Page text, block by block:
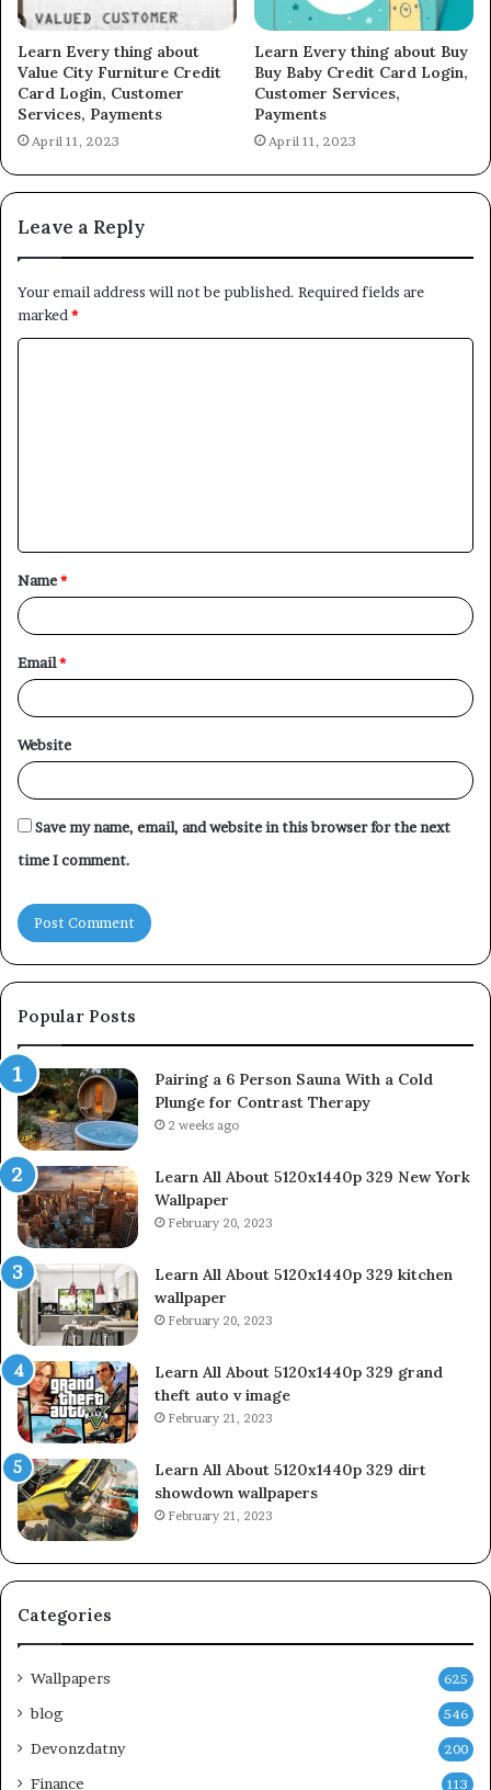
Learn Every thing about
Value City Furniture Credit
Card Login, Customer
Services, Payments
April 11, 2023
Learn Every thing about Buy
Buy Baby Credit Card Login,
Customer Services,
Payments
April 11, 2023
Leave a Reply
Your email address will not be published. Required fields are
marked*
t
*
Name*
Email*
Website
Save my name, email, and website in this browser for the next
time I comment.
Popular Posts
Pairing a 6 Person Sauna With a Cold
Plunge for Contrast Therapy
2 weeks ago
Learn All About 5120x1440p 329 New York
Wallpaper
February 20, 2023
Learn All About 5120x1440p 329 kitchen
wallpaper
February 20, 2023
Learn All About 5120x1440p 329 grand
theft auto v image
February 21, 2023
Learn All About 5120x1440p 329 dirt
showdown wallpapers
February 21, 2023
Categories
Wallpapers 625
blog 546
Devonzdatny 200
Finance 113